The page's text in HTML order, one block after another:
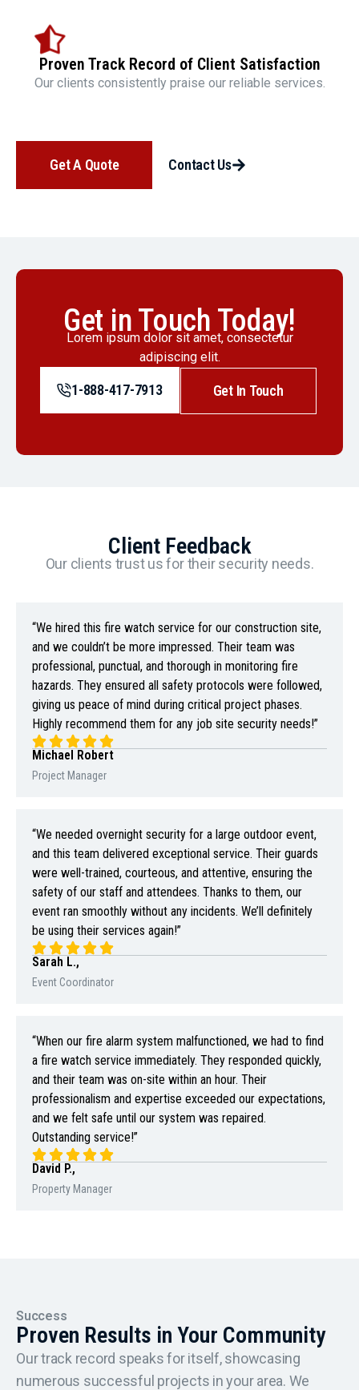
Proven Track Record of Client Satisfaction
Our clients consistently praise our reliable services.
Get A Quote Contact Us
Get in Touch Today!
Lorem ipsum dolor sit amet, consectetur
adipiscing elit.
1-888-417-7913 Get In Touch
Client Feedback
Our clients trust us for their security needs.
“We hired this fire watch service for our construction site,
and we couldn’t be more impressed. Their team was
professional, punctual, and thorough in monitoring fire
hazards. They ensured all safety protocols were followed,
giving us peace of mind during critical project phases.
Highly recommend them for any job site security needs!”
Michael Robert
Project Manager
“We needed overnight security for a large outdoor event,
and this team delivered exceptional service. Their guards
were well-trained, courteous, and attentive, ensuring the
safety of our staff and attendees. Thanks to them, our
event ran smoothly without any incidents. We’ll definitely
be using their services again!”
Sarah L.,
Event Coordinator
“When our fire alarm system malfunctioned, we had to find
a fire watch service immediately. They responded quickly,
and their team was on-site within an hour. Their
professionalism and expertise exceeded our expectations,
and we felt safe until our system was repaired.
Outstanding service!”
David P.,
Property Manager
Success
Proven Results in Your Community
Our track record speaks for itself, showcasing
numerous successful projects in your area. We